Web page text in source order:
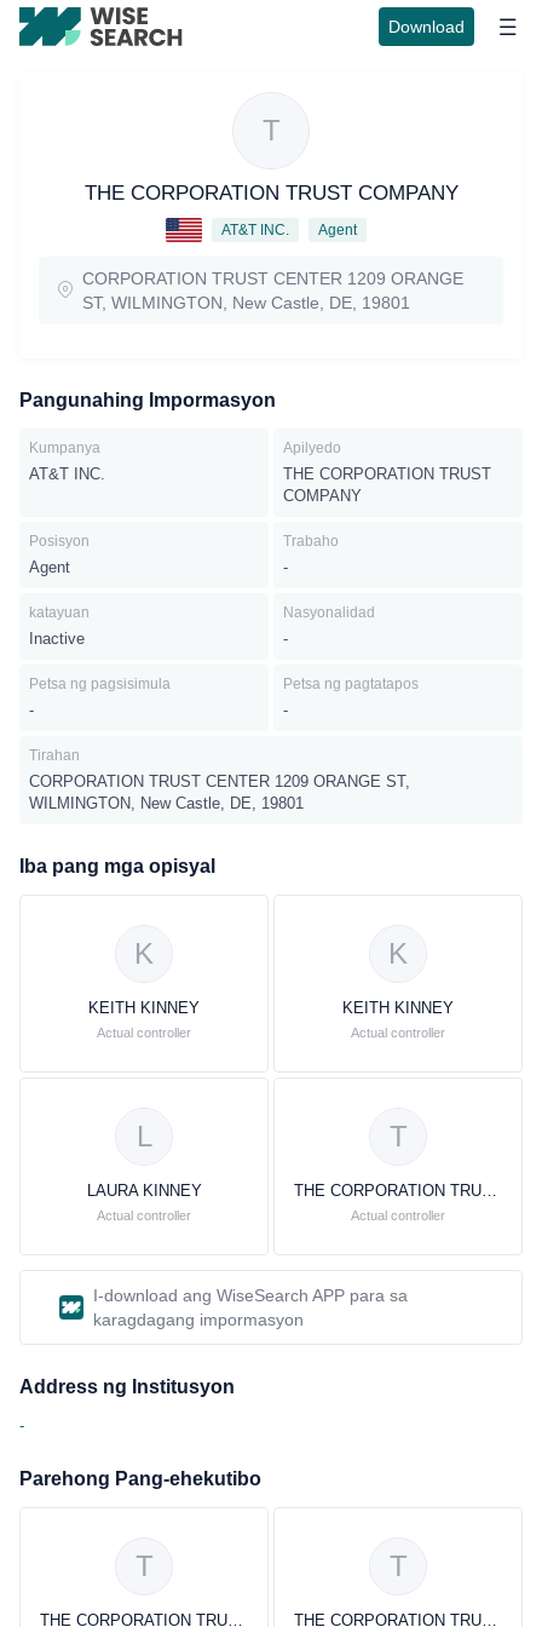
Download
T
THE CORPORATION TRUST COMPANY
AT&T INC. Agent
CORPORATION TRUST CENTER 1209 ORANGE
ST, WILMINGTON, New Castle, DE, 19801
Pangunahing Impormasyon
Kumpanya
AT&T INC.
Apilyedo
THE CORPORATION TRUST
COMPANY
Posisyon
Agent
Trabaho
-
katayuan
Inactive
Nasyonalidad
-
Petsa ng pagsisimula
-
Petsa ng pagtatapos
-
Tirahan
CORPORATION TRUST CENTER 1209 ORANGE ST,
WILMINGTON, New Castle, DE, 19801
Iba pang mga opisyal
K
KEITH KINNEY
Actual controller
K
KEITH KINNEY
Actual controller
L
LAURA KINNEY
Actual controller
T
THE CORPORATION TRUST COMPANY
Actual controller
I-download ang WiseSearch APP para sa
karagdagang impormasyon
Address ng Institusyon
-
Parehong Pang-ehekutibo
T
THE CORPORATION TRUST COMPANY THE CORPORATION TRUST COMPANY
T
THE CORPORATION TRUST COMPANY THE CORPORATION TRUST COMPANY